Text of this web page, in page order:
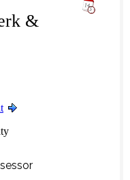
&